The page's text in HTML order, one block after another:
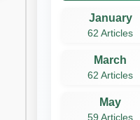
January
62 Articles
March
62 Articles
May
59 Articles